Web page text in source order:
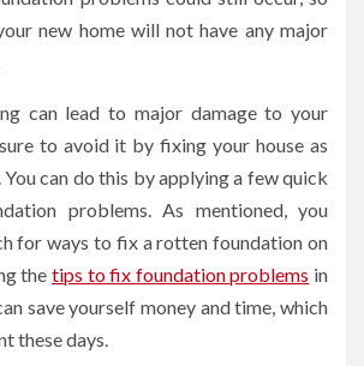
new home will not have any major
can lead to major damage to your
to avoid it by fixing your house as
You can do this by applying a few quick
problems. As mentioned, you
for ways to fix a rotten foundation on
the tips to fix foundation problems in
save yourself money and time, which
these days.